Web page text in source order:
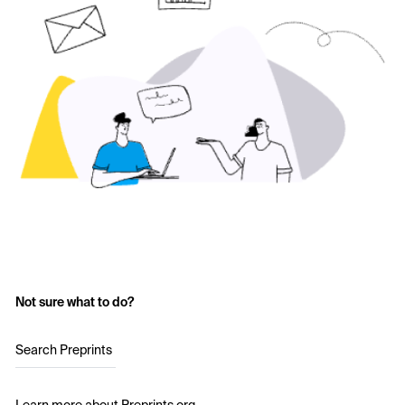
Not sure what to do?
Search Preprints